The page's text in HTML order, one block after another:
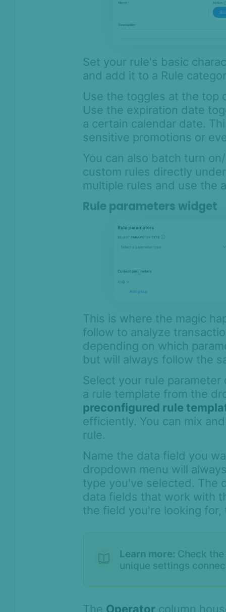
Set your rule's basic
and add it to a Rule
Use the toggles at the top
Use the expiration date
a certain calendar date.
sensitive promotions or
You can also batch turn
custom rules directly
multiple rules and use the
Rule parameters widget
This is where the magic
follow to analyze
depending on which
but will always follow the
Select your rule
a rule template from the
preconfigured rule
efficiently. You can mix
rule.
Name the data field you
dropdown menu will
type you've selected. The
data fields that work with
the field you're looking
Learn more: Check
unique settings
The Operator column